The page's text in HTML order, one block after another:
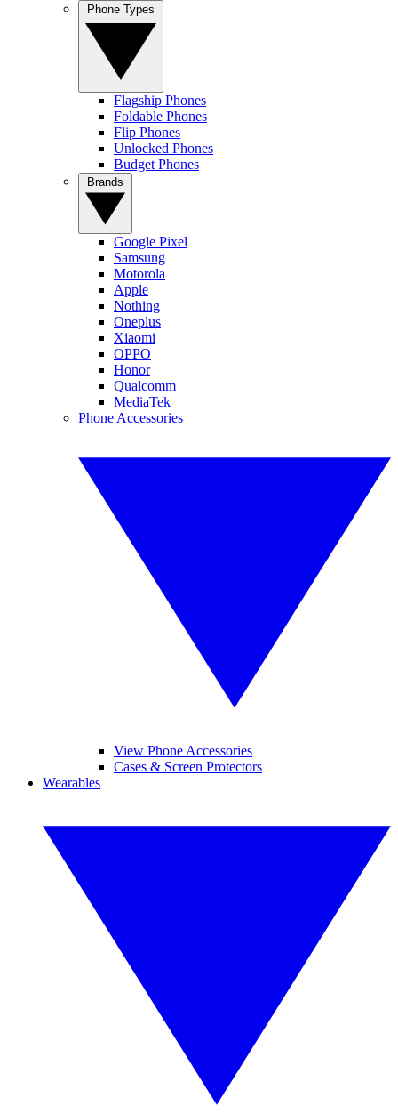
Flagship Phones
Foldable Phones
Flip Phones
Unlocked Phones
Budget Phones
Google Pixel
Samsung
Motorola
Apple
Nothing
Oneplus
Xiaomi
OPPO
Honor
Qualcomm
MediaTek
Phone Accessories
View Phone Accessories
Cases & Screen Protectors
Wearables